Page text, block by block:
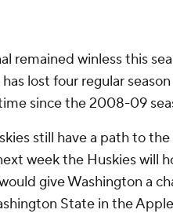
remained winless this
lost four regular
since the 2008-09
still have a path to
week the Huskies will
give Washington a
State in the